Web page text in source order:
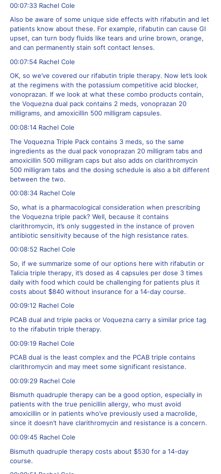
00:07:33 Rachel Cole
Also be aware of some unique side effects with rifabutin and let
patients know about these. For example, rifabutin can cause GI
upset, can turn body fluids like tears and urine brown, orange,
and can permanently stain soft contact lenses.
00:07:54 Rachel Cole
OK, so we’ve covered our rifabutin triple therapy. Now let’s look
at the regimens with the potassium competitive acid blocker,
vonoprazan. If we look at what these combo products contain,
the Voquezna dual pack contains 2 meds, vonoprazan 20
milligrams, and amoxicillin 500 milligram capsules.
00:08:14 Rachel Cole
The Voquezna Triple Pack contains 3 meds, so the same
ingredients as the dual pack vonoprazan 20 milligram tabs and
amoxicillin 500 milligram caps but also adds on clarithromycin
500 milligram tabs and the dosing schedule is also a bit different
between the two.
00:08:34 Rachel Cole
So, what is a pharmacological consideration when prescribing
the Voquezna triple pack? Well, because it contains
clarithromycin, it’s only suggested in the instance of proven
antibiotic sensitivity because of the high resistance rates.
00:08:52 Rachel Cole
So, if we summarize some of our options here with rifabutin or
Talicia triple therapy, it’s dosed as 4 capsules per dose 3 times
daily with food which could be challenging for patients plus it
costs about $840 without insurance for a 14-day course.
00:09:12 Rachel Cole
PCAB dual and triple packs or Voquezna carry a similar price tag
to the rifabutin triple therapy.
00:09:19 Rachel Cole
PCAB dual is the least complex and the PCAB triple contains
clarithromycin and may meet some significant resistance.
00:09:29 Rachel Cole
Bismuth quadruple therapy can be a good option, especially in
patients with the true penicillin allergy, who must avoid
amoxicillin or in patients who’ve previously used a macrolide,
since it doesn’t have clarithromycin and resistance is a concern.
00:09:45 Rachel Cole
Bismuth quadruple therapy costs about $530 for a 14-day
course.